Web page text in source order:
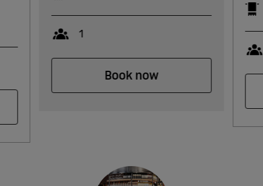
Capacity
1
Book now